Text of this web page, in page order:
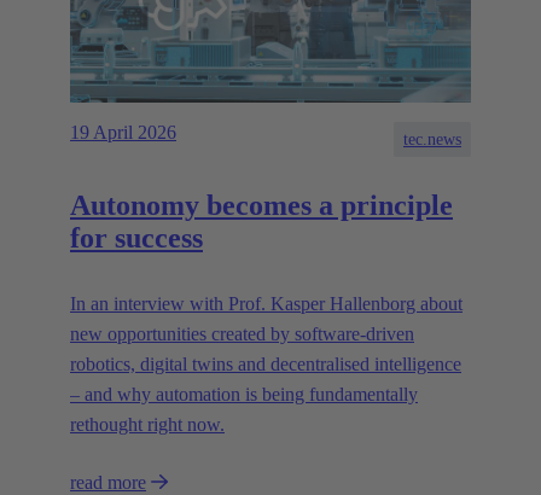
19 April 2026 tec.news
Autonomy becomes a principle
for success
In an interview with Prof. Kasper Hallenborg about
new opportunities created by software-driven
robotics, digital twins and decentralised intelligence
– and why automation is being fundamentally
rethought right now.
read more